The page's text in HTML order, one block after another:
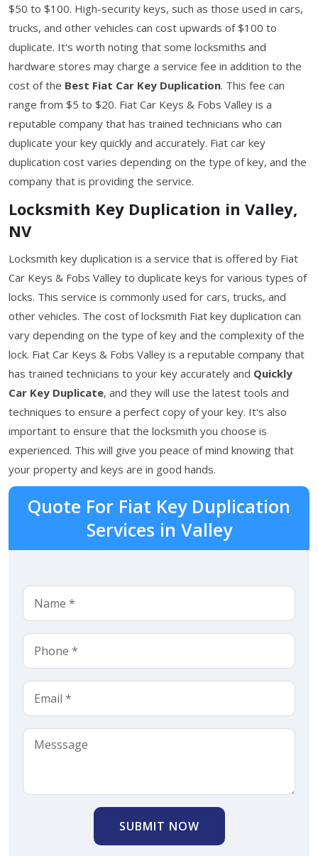
$50 to $100. High-security keys, such as those used in cars,
trucks, and other vehicles can cost upwards of $100 to
duplicate. It's worth noting that some locksmiths and
hardware stores may charge a service fee in addition to the
cost of the Best Fiat Car Key Duplication. This fee can
range from $5 to $20. Fiat Car Keys & Fobs Valley is a
reputable company that has trained technicians who can
duplicate your key quickly and accurately. Fiat car key
duplication cost varies depending on the type of key, and the
company that is providing the service.
Locksmith Key Duplication in Valley,
NV
Locksmith key duplication is a service that is offered by Fiat
Car Keys & Fobs Valley to duplicate keys for various types of
locks. This service is commonly used for cars, trucks, and
other vehicles. The cost of locksmith Fiat key duplication can
vary depending on the type of key and the complexity of the
lock. Fiat Car Keys & Fobs Valley is a reputable company that
has trained technicians to your key accurately and Quickly
Car Key Duplicate, and they will use the latest tools and
techniques to ensure a perfect copy of your key. It's also
important to ensure that the locksmith you choose is
experienced. This will give you peace of mind knowing that
your property and keys are in good hands.
Quote For Fiat Key Duplication
Services in Valley
SUBMIT NOW